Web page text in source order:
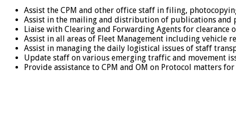
Assist the CPM and other office staff in filing,
Assist in the mailing and distribution of publications and
Liaise with Clearing and Forwarding Agents for
Assist in all areas of Fleet Management including vehicle
Assist in managing the daily logistical issues of staff
Update staff on various emerging traffic and movement
Provide assistance to CPM and OM on Protocol matters